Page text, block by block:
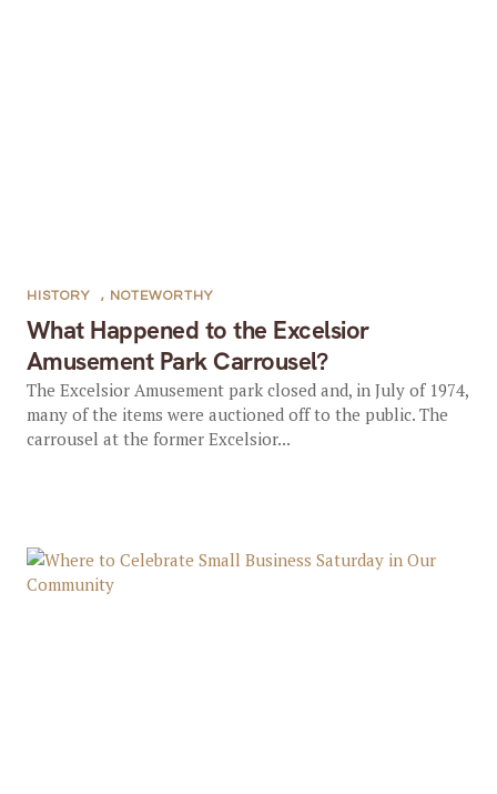
What Happened to the Excelsior
Amusement Park Carrousel?
HISTORY , NOTEWORTHY
The Excelsior Amusement park closed and, in July of 1974,
many of the items were auctioned off to the public. The
carrousel at the former Excelsior...